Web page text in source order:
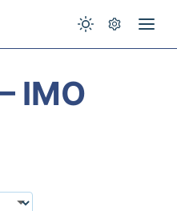
IMO